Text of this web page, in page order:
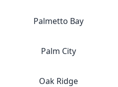
Palmetto Bay
Palm City
Oak Ridge